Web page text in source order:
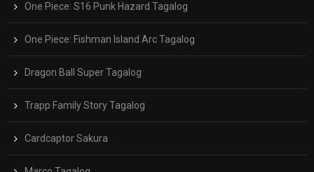
One Piece: S16 Punk Hazard Tagalog
One Piece: Fishman Island Arc Tagalog
Dragon Ball Super Tagalog
Trapp Family Story Tagalog
Cardcaptor Sakura